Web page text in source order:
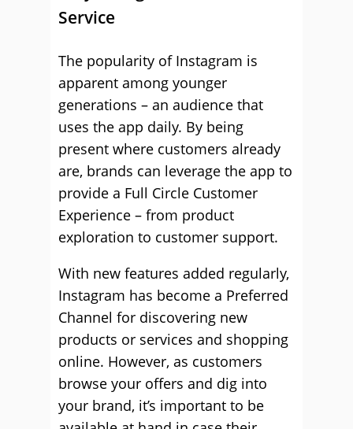
Service
The popularity of Instagram is
apparent among younger
generations – an audience that
uses the app daily. By being
present where customers already
are, brands can leverage the app to
provide a Full Circle Customer
Experience – from product
exploration to customer support.
With new features added regularly,
Instagram has become a Preferred
Channel for discovering new
products or services and shopping
online. However, as customers
browse your offers and dig into
your brand, it’s important to be